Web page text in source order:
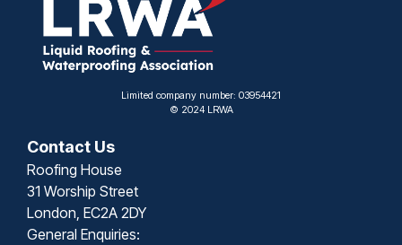
Limited company number: 03954421
© 2024 LRWA
Contact Us
Roofing House
31 Worship Street
London, EC2A 2DY
General Enquiries: